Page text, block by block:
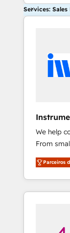
Services: Sales
We help
From
CRM and
willing to
to
Parceiros